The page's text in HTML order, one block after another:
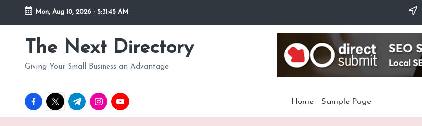
Mon, Aug 10, 2026 - 5:31:47 AM
The Next Directory
Giving Your Small Business an Advantage
facebook.com
twitter.com
t.me instagram.com
youtube.com Home Sample Page